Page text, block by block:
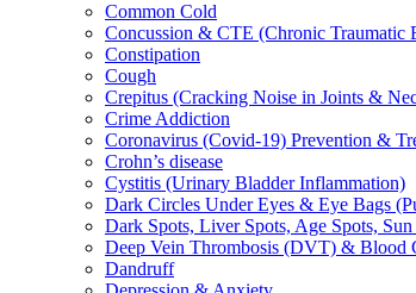
Common Cold
Concussion & CTE (Chronic Traumatic
Constipation
Cough
Crepitus (Cracking Noise in Joints &
Crime Addiction
Coronavirus (Covid-19) Prevention &
Crohn’s disease
Cystitis (Urinary Bladder Inflammation)
Dark Circles Under Eyes & Eye Bags
Dark Spots, Liver Spots, Age Spots, Sun
Deep Vein Thrombosis (DVT) & Blood
Dandruff